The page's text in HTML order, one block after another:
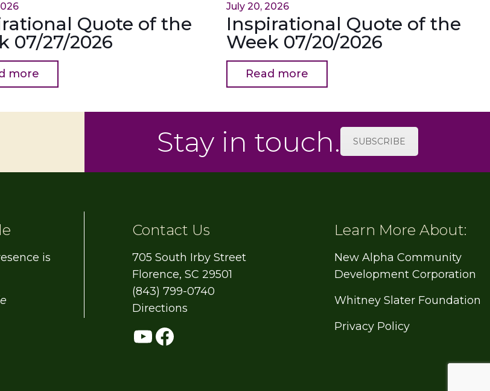
Quote of the
07/27/2026
more
July 20, 2026
Inspirational Quote of the
Week 07/20/2026
Read more
Stay in touch. SUBSCRIBE
is
Contact Us
705 South Irby Street
Florence, SC 29501
(843) 799-0740
Directions
YouTube
Facebook
Learn More About:
New Alpha Community
Development Corporation
Whitney Slater Foundation
Privacy Policy